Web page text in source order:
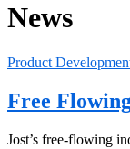
News
Product
Free
Jost’s free-flowing